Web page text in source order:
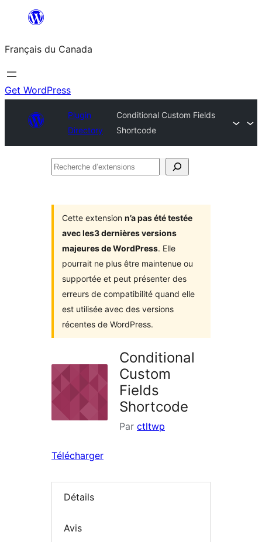
contenu
Français du Canada
Get WordPress
Plugin
Directory
Conditional Custom Fields
Shortcode
Recherche
Cette extension n’a pas été testée
avec les3 dernières versions
majeures de WordPress. Elle
pourrait ne plus être maintenue ou
supportée et peut présenter des
erreurs de compatibilité quand elle
est utilisée avec des versions
récentes de WordPress.
Conditional
Custom
Fields
Shortcode
Par ctltwp
Télécharger
Détails
Avis